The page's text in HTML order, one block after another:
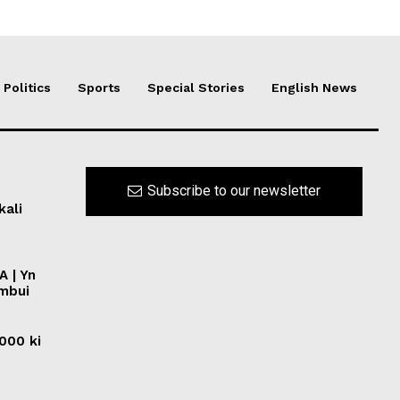
Politics Sports Special Stories English News
| Yn
ki
Subscribe to our newsletter